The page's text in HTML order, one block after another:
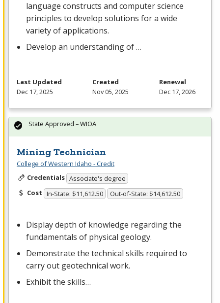
language constructs and computer science
principles to develop solutions for a wide
variety of applications.
Develop an understanding of …
Last Updated
Dec 17, 2025
Created
Nov 05, 2025
Renewal
Dec 17, 2026
Mining Technician
College of Western Idaho - Credit
Credentials Associate's degree
Cost In-State: $11,612.50 Out-of-State: $14,612.50
Display depth of knowledge regarding the
fundamentals of physical geology.
Demonstrate the technical skills required to
carry out geotechnical work.
Exhibit the skills…
State Approved – WIOA